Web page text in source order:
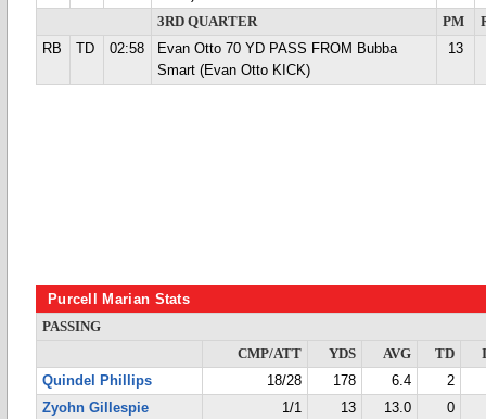
3RD QUARTER PM
RB
TD 02:58
Evan Otto 70 YD PASS FROM Bubba
Smart (Evan Otto KICK)
13
Purcell Marian Stats
PASSING
CMP/ATT
YDS AVG TD
Quindel Phillips
18/28 178 6.4
2
Zyohn Gillespie
1/1 13 13.0
0